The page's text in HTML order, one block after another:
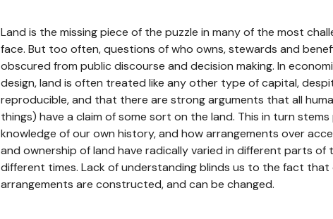
Land is the missing piece of the puzzle in many of the most
face. But too often, questions of who owns, stewards and
obscured from public discourse and decision making. In
design, land is often treated like any other type of capital,
reproducible, and that there are strong arguments that all
things) have a claim of some sort on the land. This in turn
knowledge of our own history, and how arrangements over
and ownership of land have radically varied in different parts of
different times. Lack of understanding blinds us to the fact
arrangements are constructed, and can be changed.